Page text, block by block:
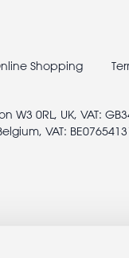
Shopping
0RL, UK, VAT:
VAT: